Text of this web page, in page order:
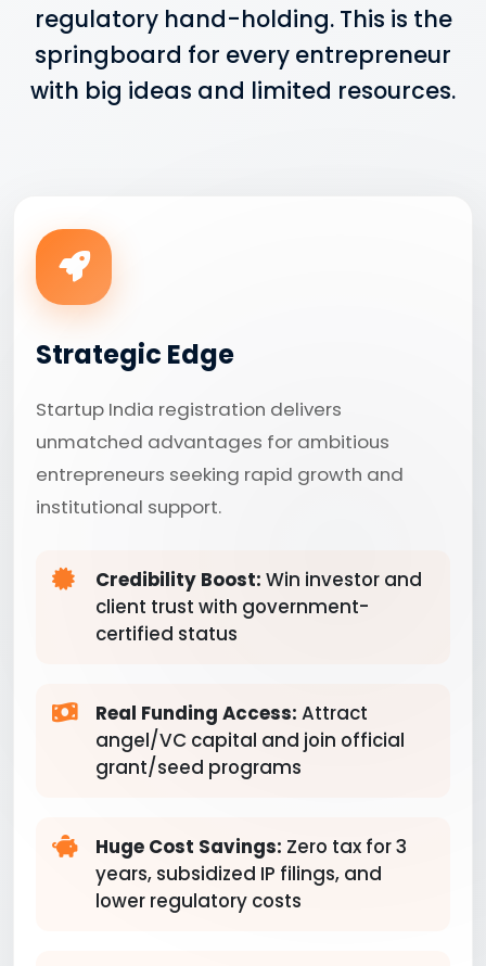
regulatory hand-holding. This is the
springboard for every entrepreneur
with big ideas and limited resources.
Strategic Edge
Startup India registration delivers
unmatched advantages for ambitious
entrepreneurs seeking rapid growth and
institutional support.
Credibility Boost: Win investor and
client trust with government-
certified status
Real Funding Access: Attract
angel/VC capital and join official
grant/seed programs
Huge Cost Savings: Zero tax for 3
years, subsidized IP filings, and
lower regulatory costs